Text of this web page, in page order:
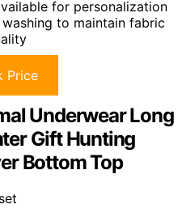
for personalization
to maintain fabric
Price
Underwear Long
Gift Hunting
Bottom Top